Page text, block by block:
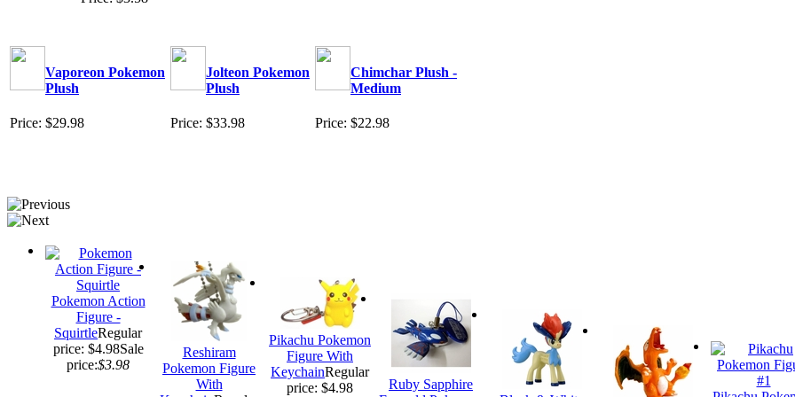
Vaporeon Pokemon
Plush
Price: $29.98
Jolteon Pokemon
Plush
Price: $33.98
Chimchar Plush -
Medium
Price: $22.98
Pokemon Action
Figure -
SquirtleRegular
price: $4.98Sale
price:$3.98
Reshiram
Pokemon Figure
With
Pikachu Pokemon
Figure With
KeychainRegular
price: $4.98
Ruby Sapphire